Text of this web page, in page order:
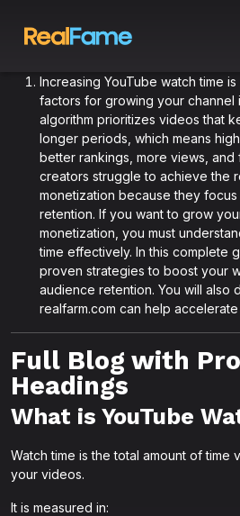
Increasing YouTube watch time
factors for growing your channel
algorithm prioritizes videos that
longer periods, which means
better rankings, more views, and
creators struggle to achieve the
monetization because they
retention. If you want to grow
monetization, you must
time effectively. In this complete
proven strategies to boost your
audience retention. You will also
realfarm.com can help
Full Blog with
Headings
What is YouTube
Watch time is the total amount of time
your videos.
It is measured in: